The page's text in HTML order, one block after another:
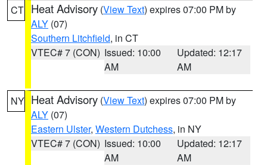
CT Heat Advisory (View Text) expires 07:00 PM by
ALY (07)
Southern Litchfield, in CT
VTEC# 7 (CON) Issued: 10:00
AM
Updated: 12:17
AM
NY Heat Advisory (View Text) expires 07:00 PM by
ALY (07)
Eastern Ulster, Western Dutchess, in NY
VTEC# 7 (CON) Issued: 10:00
AM
Updated: 12:17
AM